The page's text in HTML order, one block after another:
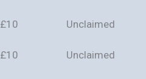
£10 Unclaimed
£10 Unclaimed